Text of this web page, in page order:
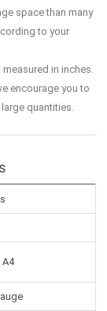
space than many
to your
in inches.
encourage you to
quantities.
A4